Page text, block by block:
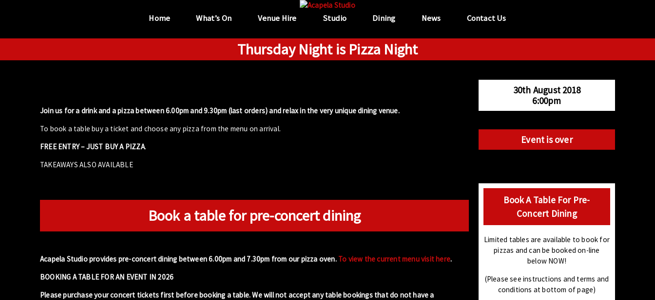
“...the unique
tel:029 2089 0862
info@acapela.co.uk
Home What’s On Venue Hire Studio Dining News Contact Us
Thursday Night is Pizza Night
30th August 2018
6:00pm
Event is over
Book A Table For Pre-
Concert Dining
Limited tables are available to book for
pizzas and can be booked on-line
below NOW!
(Please see instructions and terms and
conditions at bottom of page)
Join us for a drink and a pizza between 6.00pm and 9.30pm (last orders) and relax in the very unique dining venue.
To book a table buy a ticket and choose any pizza from the menu on arrival.
FREE ENTRY – JUST BUY A PIZZA.
TAKEAWAYS ALSO AVAILABLE
Book a table for pre-concert dining
Acapela Studio provides pre-concert dining between 6.00pm and 7.30pm from our pizza oven. To view the current menu visit here.
BOOKING A TABLE FOR AN EVENT IN 2026
Please purchase your concert tickets first before booking a table. We will not accept any table bookings that do not have a